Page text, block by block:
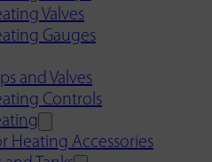
Valves
Gauges
and Valves
Controls
Heating Accessories